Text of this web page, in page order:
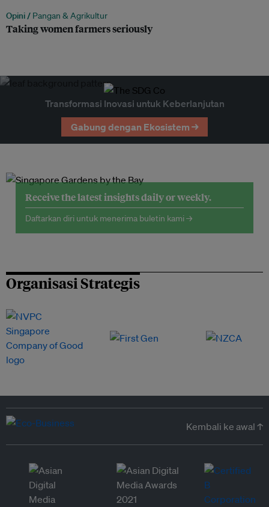
Opini / Pangan & Agrikultur
Taking women farmers seriously
Transformasi Inovasi untuk Keberlanjutan
Gabung dengan Ekosistem →
Receive the latest insights daily or weekly.
Daftarkan diri untuk menerima buletin kami →
Organisasi Strategis
Kembali ke awal ↑